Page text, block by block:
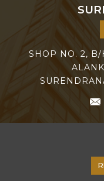
SHOP NO. 2, B/